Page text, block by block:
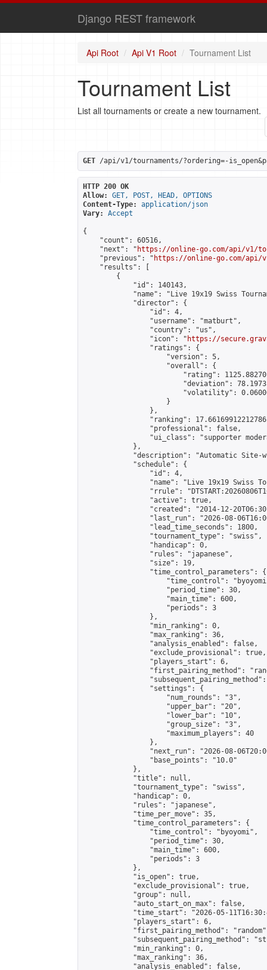
Django REST framework
Api Root Api V1 Root Tournament List
Tournament List
List all tournaments or create a new tournament.
GET /api/v1/tournaments/?ordering=-
HTTP 200 OK
Allow:
GET, POST, HEAD, OPTIONS
Content-Type:
application/json
Vary:
Accept
{
    "count": 60516,
    "next": "
https://online-go.com/api/v1/
    "previous": "
https://online-go.com/api/
    "results": [
        {
            "id": 140143,
"name": "Live 19x19 Swiss
            "director": {
                "id": 4,
                "username": "matburt",
                "country": "us",
                "icon": "
https://
                "ratings": {
                    "version": 5,
                    "overall": {
"rating":
"deviation":
"volatility":
                    }
                },
"ranking":
                "professional": false,
"ui_class": "supporter
            },
"description": "Automatic Site-
            "schedule": {
                "id": 4,
"name": "Live 19x19 Swiss
"rrule":
                "active": true,
"created": "2014-12-
"last_run": "2026-08-
                "lead_time_seconds": 1800,
                "tournament_type": "swiss",
                "handicap": 0,
                "rules": "japanese",
                "size": 19,
                "time_control_parameters": {
"time_control":
                    "period_time": 30,
                    "main_time": 600,
                    "periods": 3
                },
                "min_ranking": 0,
                "max_ranking": 36,
                "analysis_enabled": false,
                "exclude_provisional": true,
                "players_start": 6,
"first_pairing_method":
                "settings": {
                    "num_rounds": "3",
                    "upper_bar": "20",
                    "lower_bar": "10",
                    "group_size": "3",
                    "maximum_players": 40
                },
"next_run": "2026-08-
                "base_points": "10.0"
            },
            "title": null,
            "tournament_type": "swiss",
            "handicap": 0,
            "rules": "japanese",
            "time_per_move": 35,
            "time_control_parameters": {
                "time_control": "byoyomi",
                "period_time": 30,
                "main_time": 600,
                "periods": 3
            },
            "is_open": true,
            "exclude_provisional": true,
            "group": null,
            "auto_start_on_max": false,
"time_start": "2026-05-
            "players_start": 6,
"first_pairing_method":
"subsequent_pairing_method":
            "min_ranking": 0,
            "max_ranking": 36,
            "analysis_enabled": false,